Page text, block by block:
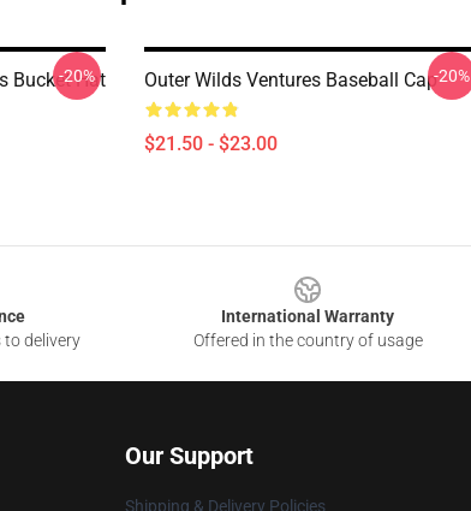
Bucket Hat
-20% Outer Wilds Ventures Baseball Cap
$21.50 - $23.00
-20%
delivery
International Warranty
Offered in the country of usage
Our Support
Shipping & Delivery Policies